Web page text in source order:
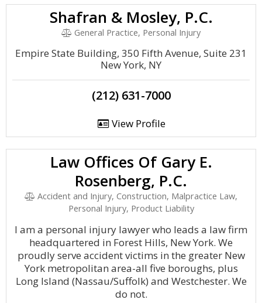
Shafran & Mosley, P.C.
General Practice, Personal Injury
Empire State Building, 350 Fifth Avenue, Suite 231
New York, NY
(212) 631-7000
View Profile
Law Offices Of Gary E.
Rosenberg, P.C.
Accident and Injury, Construction, Malpractice Law,
Personal Injury, Product Liability
I am a personal injury lawyer who leads a law firm
headquartered in Forest Hills, New York. We
proudly serve accident victims in the greater New
York metropolitan area-all five boroughs, plus
Long Island (Nassau/Suffolk) and Westchester. We
do not.